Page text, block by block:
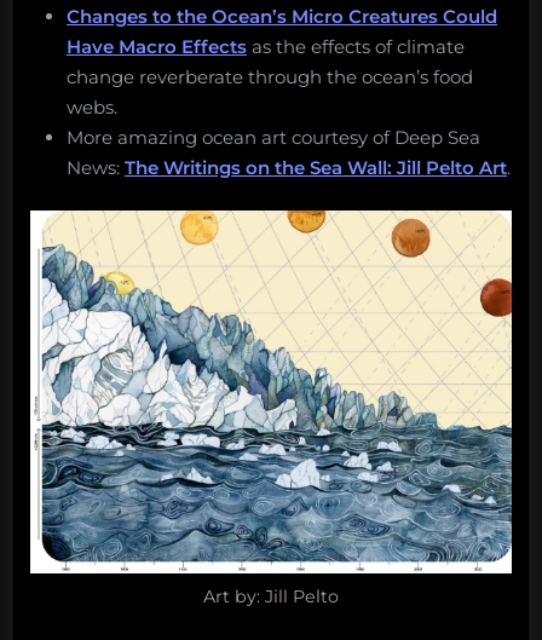
Changes to the Ocean’s Micro Creatures Could
Have Macro Effects as the effects of climate
change reverberate through the ocean’s food
webs.
More amazing ocean art courtesy of Deep Sea
News: The Writings on the Sea Wall: Jill Pelto Art.
Art by: Jill Pelto